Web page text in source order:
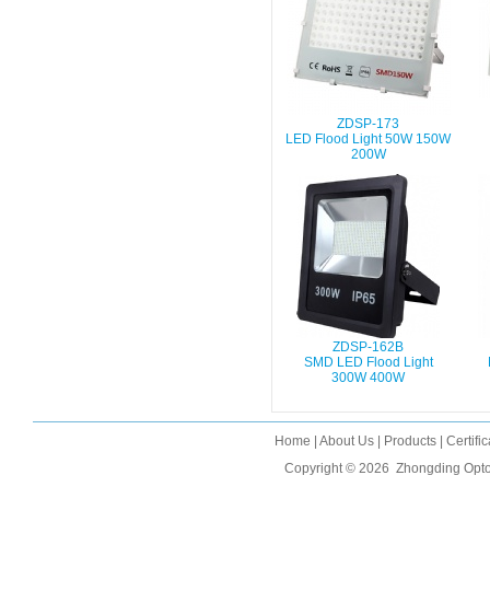
ZDSP-173
LED Flood Light 50W 150W
200W
ZDSP-162B
SMD LED Flood Light
300W 400W
Home About Us Products
Copyright © 2026 Zhongding